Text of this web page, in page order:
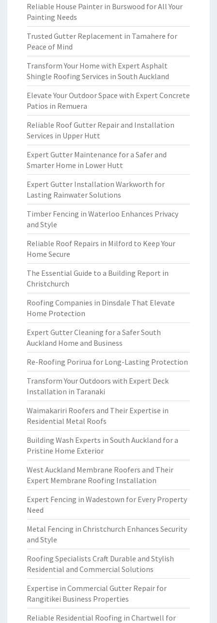
Reliable House Painter in Burswood for All Your
Painting Needs
Trusted Gutter Replacement in Tamahere for
Peace of Mind
Transform Your Home with Expert Asphalt
Shingle Roofing Services in South Auckland
Elevate Your Outdoor Space with Expert Concrete
Patios in Remuera
Reliable Roof Gutter Repair and Installation
Services in Upper Hutt
Expert Gutter Maintenance for a Safer and
Smarter Home in Lower Hutt
Expert Gutter Installation Warkworth for
Lasting Rainwater Solutions
Timber Fencing in Waterloo Enhances Privacy
and Style
Reliable Roof Repairs in Milford to Keep Your
Home Secure
The Essential Guide to a Building Report in
Christchurch
Roofing Companies in Dinsdale That Elevate
Home Protection
Expert Gutter Cleaning for a Safer South
Auckland Home and Business
Re-Roofing Porirua for Long-Lasting Protection
Transform Your Outdoors with Expert Deck
Installation in Taranaki
Waimakariri Roofers and Their Expertise in
Residential Metal Roofs
Building Wash Experts in South Auckland for a
Pristine Home Exterior
West Auckland Membrane Roofers and Their
Expert Membrane Roofing Installation
Expert Fencing in Wadestown for Every Property
Need
Metal Fencing in Christchurch Enhances Security
and Style
Roofing Specialists Craft Durable and Stylish
Residential and Commercial Solutions
Expertise in Commercial Gutter Repair for
Rangitikei Business Properties
Reliable Residential Roofing in Chartwell for